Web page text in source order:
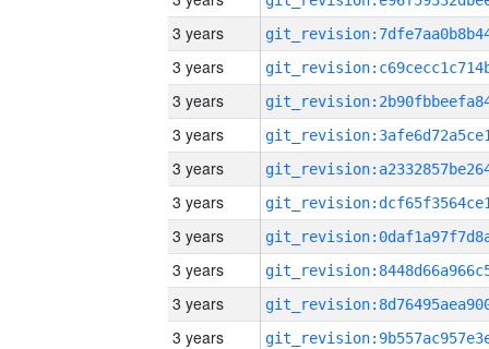
3 years
3 years
3 years
3 years
3 years
3 years
3 years
3 years
3 years
3 years